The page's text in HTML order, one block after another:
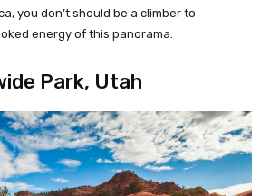
you don’t should be a climber to
energy of this panorama.
Park, Utah